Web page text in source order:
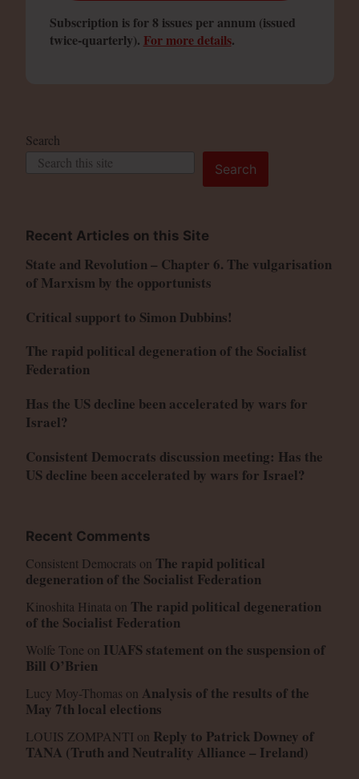
Subscription is for 8 issues per annum (issued
twice-quarterly). For more details.
Search
Search
Recent Articles on this Site
State and Revolution – Chapter 6. The vulgarisation
of Marxism by the opportunists
Critical support to Simon Dubbins!
The rapid political degeneration of the Socialist
Federation
Has the US decline been accelerated by wars for
Israel?
Consistent Democrats discussion meeting: Has the
US decline been accelerated by wars for Israel?
Recent Comments
Consistent Democrats on The rapid political
degeneration of the Socialist Federation
Kinoshita Hinata on The rapid political degeneration
of the Socialist Federation
Wolfe Tone on IUAFS statement on the suspension of
Bill O’Brien
Lucy Moy-Thomas on Analysis of the results of the
May 7th local elections
LOUIS ZOMPANTI on Reply to Patrick Downey of
TANA (Truth and Neutrality Alliance – Ireland)